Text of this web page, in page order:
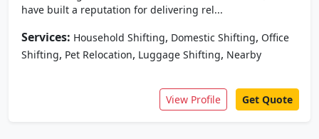
have built a reputation for delivering rel...
Services: Household Shifting, Domestic Shifting, Office
Shifting, Pet Relocation, Luggage Shifting, Nearby
View Profile Get Quote